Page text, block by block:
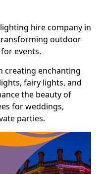
hire company in
outdoor
events.
creating enchanting
fairy lights, and
the beauty of
for weddings,
parties.